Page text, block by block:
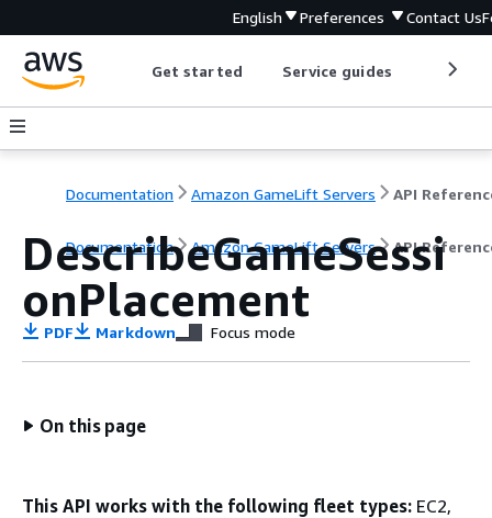
English Preferences Contact Us
Get started Service guides
Documentation Amazon GameLift Servers API
Documentation Amazon GameLift Servers API
DescribeGameSessi
onPlacement
PDF Markdown Focus mode
On this page
This API works with the following fleet types: EC2,